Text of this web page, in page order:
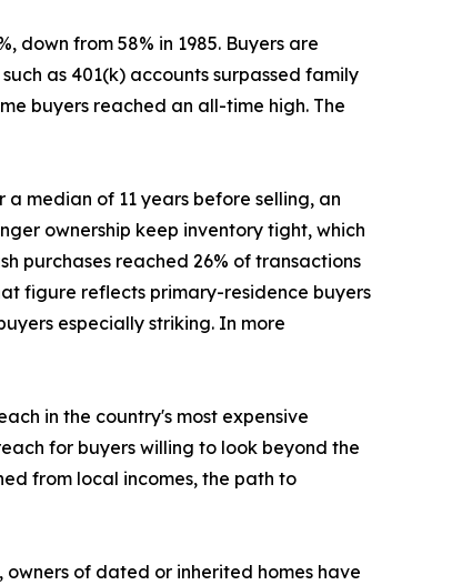
down from 58% in 1985. Buyers are
as 401(k) accounts surpassed family
buyers reached an all-time high. The
median of 11 years before selling, an
ownership keep inventory tight, which
purchases reached 26% of transactions
figure reflects primary-residence buyers
especially striking. In more
in the country's most expensive
for buyers willing to look beyond the
from local incomes, the path to
of dated or inherited homes have